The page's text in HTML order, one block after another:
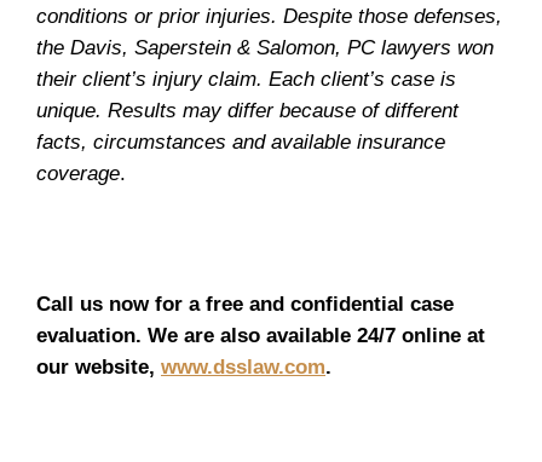
conditions or prior injuries. Despite those defenses,
the Davis, Saperstein & Salomon, PC lawyers won
their client’s injury claim. Each client’s case is
unique. Results may differ because of different
facts, circumstances and available insurance
coverage.
Call us now for a free and confidential case
evaluation. We are also available 24/7 online at
our website, www.dsslaw.com.